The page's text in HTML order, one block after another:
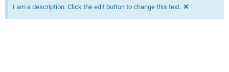
I am a description. Click the edit button to change this text. ×